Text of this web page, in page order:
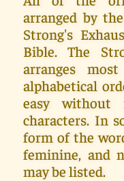
arranged by
Strong's
Bible. The
arranges
alphabetical
easy without
characters. In
form of the
feminine, and
may be listed.